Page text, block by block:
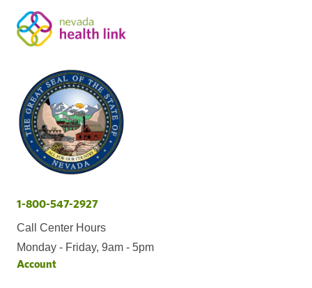
1-800-547-2927
Call Center Hours
Monday - Friday, 9am - 5pm
Account